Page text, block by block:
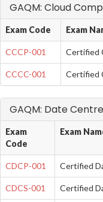
GAQM: Cloud
Exam Code Exam
CCCP-001 Certified
CCCC-001 Certified
GAQM: Date
Exam
Code
Exam
CDCP-001 Certified
CDCS-001 Certified